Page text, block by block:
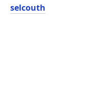
selcouth